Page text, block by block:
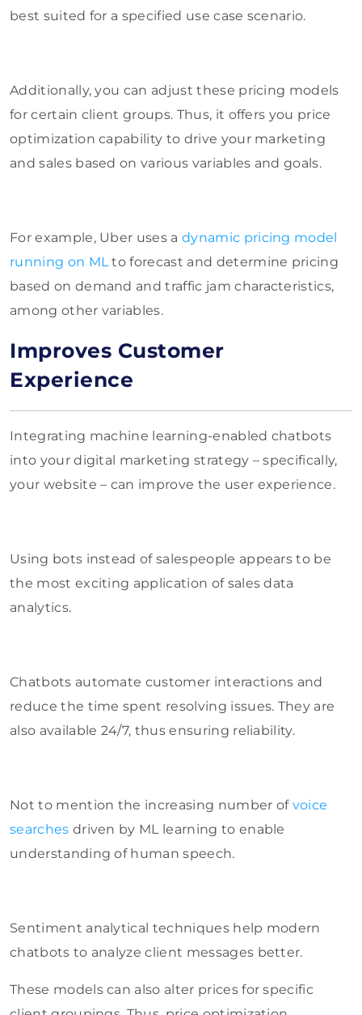
best suited for a specified use case scenario.
Additionally, you can adjust these pricing models
for certain client groups. Thus, it offers you price
optimization capability to drive your marketing
and sales based on various variables and goals.
For example, Uber uses adynamic pricing model
running on ML to forecast and determine pricing
based on demand and traffic jam characteristics,
among other variables.
Improves Customer
Experience
Integrating machine learning-enabled chatbots
into your digital marketing strategy – specifically,
your website – can improve the user experience.
Using bots instead of salespeople appears to be
the most exciting application of sales data
analytics.
Chatbots automate customer interactions and
reduce the time spent resolving issues. They are
also available 24/7, thus ensuring reliability.
Not to mention the increasing number of voice
searches driven by ML learning to enable
understanding of human speech.
Sentiment analytical techniques help modern
chatbots to analyze client messages better.
These models can also alter prices for specific